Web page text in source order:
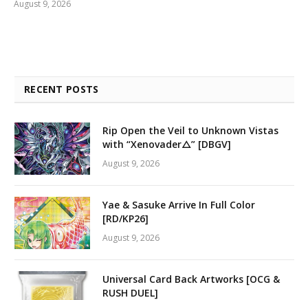
August 9, 2026
RECENT POSTS
Rip Open the Veil to Unknown Vistas
with “Xenovader△” [DBGV]
August 9, 2026
Yae & Sasuke Arrive In Full Color
[RD/KP26]
August 9, 2026
Universal Card Back Artworks [OCG &
RUSH DUEL]